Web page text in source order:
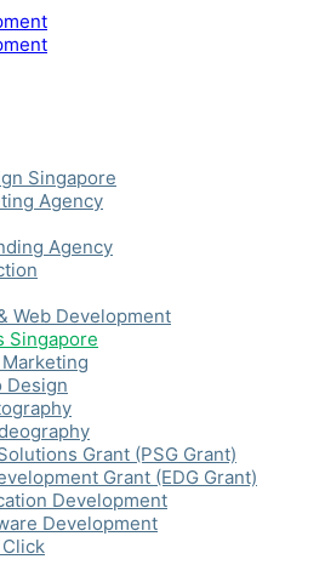
Singapore
Agency
Agency
Web Development
Singapore
Design
Grant (PSG Grant)
Grant (EDG Grant)
Development
Development
Click